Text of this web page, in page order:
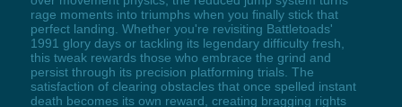
rage moments into triumphs when you finally stick that
perfect landing. Whether you're revisiting Battletoads'
1991 glory days or tackling its legendary difficulty fresh,
this tweak rewards those who embrace the grind and
persist through its precision platforming trials. The
satisfaction of clearing obstacles that once spelled instant
death becomes its own reward, creating bragging rights